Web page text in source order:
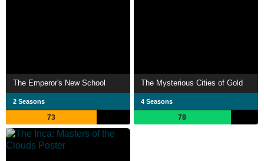
The Emperor's New School
2 Seasons
73
The Mysterious Cities of Gold
4 Seasons
78